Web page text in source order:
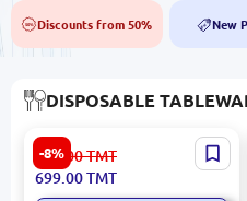
50% Discounts from 50% NEW New
DISPOSABLE
-8%
1 L | Lunch Box, Pack of 50
761.00TMT
699.00TMT